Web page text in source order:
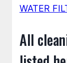
WATER
All